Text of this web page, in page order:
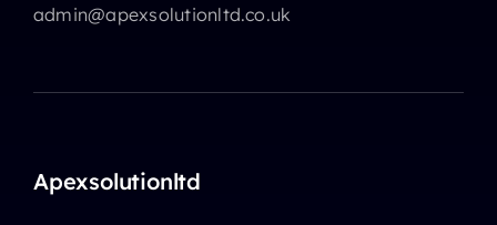
admin@apexsolutionltd.co.uk
Apexsolutionltd